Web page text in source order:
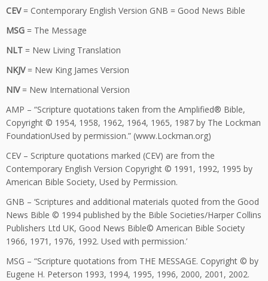
CEV= Contemporary English Version GNB = Good News Bible
MSG = The Message
NLT = New Living Translation
NKJV= New King James Version
NIV= New International Version
AMP – “Scripture quotations taken from the Amplified® Bible,
Copyright © 1954, 1958, 1962, 1964, 1965, 1987 by The Lockman
FoundationUsed by permission.” (www.Lockman.org)
CEV – Scripture quotations marked (CEV) are from the
Contemporary English Version Copyright © 1991, 1992, 1995 by
American Bible Society, Used by Permission.
GNB – ‘Scriptures and additional materials quoted from the Good
News Bible © 1994 published by the Bible Societies/Harper Collins
Publishers Ltd UK, Good News Bible© American Bible Society
1966, 1971, 1976, 1992. Used with permission.’
MSG – “Scripture quotations from THE MESSAGE. Copyright © by
Eugene H. Peterson 1993, 1994, 1995, 1996, 2000, 2001, 2002.